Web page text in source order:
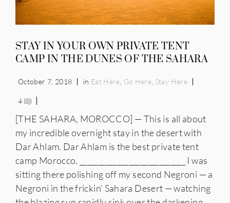
STAY IN YOUR OWN PRIVATE TENT
CAMP IN THE DUNES OF THE SAHARA
October 7, 2018 in Eat Here Go Here Stay Here
4
[THE SAHARA, MOROCCO] — This is all about
my incredible overnight stay in the desert with
Dar Ahlam. Dar Ahlam is the best private tent
camp Morocco. ____________________________ I was
sitting there polishing off my second Negroni — a
Negroni in the frickin’ Sahara Desert — watching